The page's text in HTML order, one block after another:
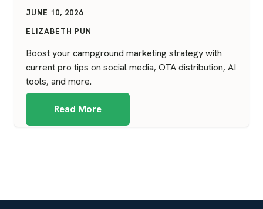
JUNE 10, 2026
ELIZABETH PUN
Boost your campground marketing strategy with
current pro tips on social media, OTA distribution, AI
tools, and more.
Read More